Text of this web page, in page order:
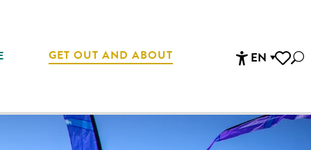
EN
GET OUT AND ABOUT